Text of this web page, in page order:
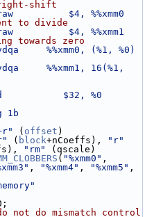
shift
$4, %%xmm0
to divide
$4, %%xmm1
towards zero
%%xmm0, (%1, %0)
%%xmm1, 16(%1,
$32, %0
1b
( offset )
( block+nCoeffs),
"r"
"rm"
(qscale)
( "%xmm0"
, "%xmm4" , "%xmm5"
not do mismatch control